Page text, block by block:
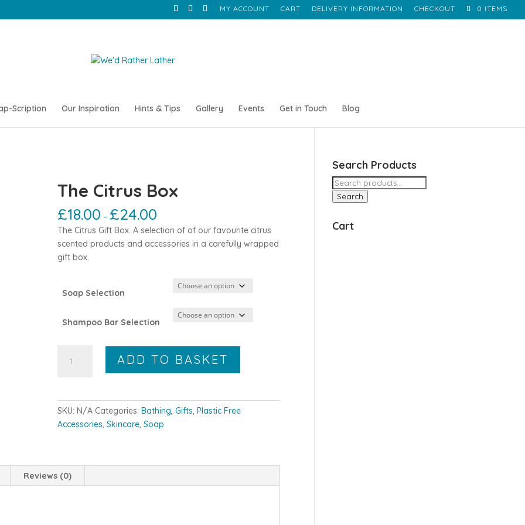
MY ACCOUNT CART DELIVERY INFORMATION CHECKOUT 0 ITEMS
Scription Our Inspiration Hints & Tips Gallery Events Get in Touch Blog
The Citrus Box
£18.00 – £24.00
The Citrus Gift Box. A selection of of our favourite citrus
scented products and accessories in a carefully wrapped
gift box.
Soap Selection
Shampoo Bar Selection
Citrus
ADD TO BASKET
SKU:N/A Categories:Bathing,Gifts,Plastic Free
Accessories,Skincare,Soap
Reviews (0)
Search Products
Search
for:
Search
Cart